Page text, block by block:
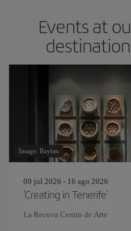
Events at
Image: Raytan
09 jul 2026 - 16 ago 2026
'Creating in Tenerife'
La Recova Centro de Arte